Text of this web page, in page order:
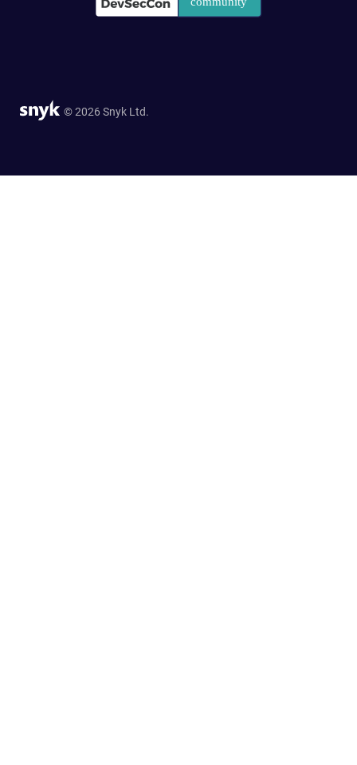
© 2026 Snyk Ltd.